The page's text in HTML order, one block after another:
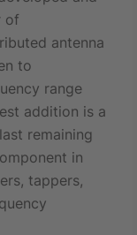
of
antenna
to
range
addition is a
remaining
in
tappers,